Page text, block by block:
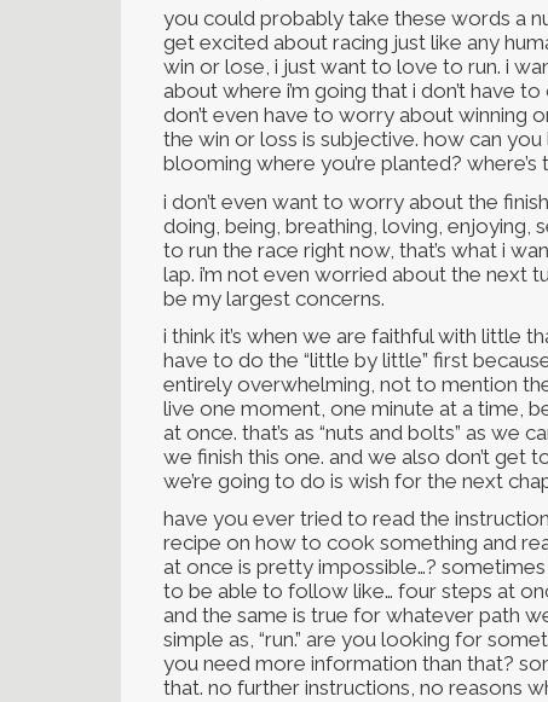
you could probably take these words a
get excited about racing just like any
win or lose, i just want to love to run. i
about where i’m going that i don’t have
don’t even have to worry about winning
the win or loss is subjective. how can you
blooming where you’re planted? where’s
i don’t even want to worry about the
doing, being, breathing, loving, enjoying,
to run the race right now, that’s what i
lap. i’m not even worried about the next
be my largest concerns.
i think it’s when we are faithful with little
have to do the “little by little” first
entirely overwhelming, not to mention
live one moment, one minute at a time,
at once. that’s as “nuts and bolts” as we
we finish this one. and we also don’t get
we’re going to do is wish for the next
have you ever tried to read the
recipe on how to cook something and
at once is pretty impossible…?
to be able to follow like… four steps at
and the same is true for whatever path
simple as, “run.” are you looking for
you need more information than that?
that. no further instructions, no reasons